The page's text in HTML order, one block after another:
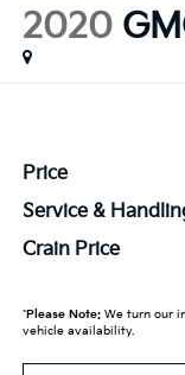
2020
Price
Service &
Crain Price
*Please Note:We turn our
vehicle availability.